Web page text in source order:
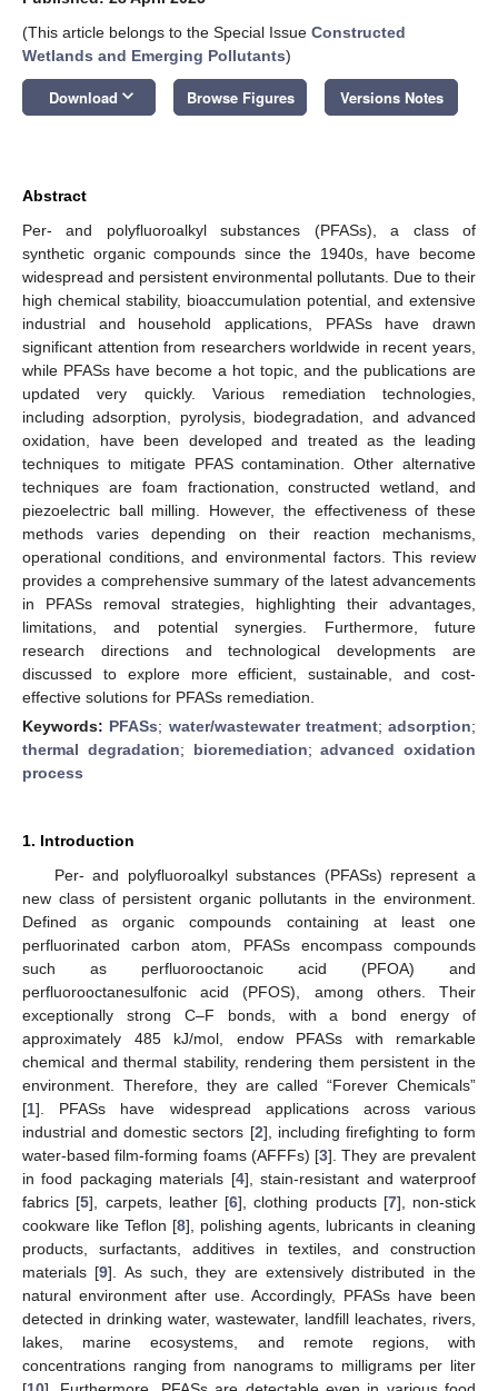
(This article belongs to the Special Issue Constructed
Wetlands and Emerging Pollutants)
Download keyboard_arrow_down Browse Figures Versions Notes
Abstract
Per- and polyfluoroalkyl substances (PFASs), a class of
synthetic organic compounds since the 1940s, have become
widespread and persistent environmental pollutants. Due to their
high chemical stability, bioaccumulation potential, and extensive
industrial and household applications, PFASs have drawn
significant attention from researchers worldwide in recent years,
while PFASs have become a hot topic, and the publications are
updated very quickly. Various remediation technologies,
including adsorption, pyrolysis, biodegradation, and advanced
oxidation, have been developed and treated as the leading
techniques to mitigate PFAS contamination. Other alternative
techniques are foam fractionation, constructed wetland, and
piezoelectric ball milling. However, the effectiveness of these
methods varies depending on their reaction mechanisms,
operational conditions, and environmental factors. This review
provides a comprehensive summary of the latest advancements
in PFASs removal strategies, highlighting their advantages,
limitations, and potential synergies. Furthermore, future
research directions and technological developments are
discussed to explore more efficient, sustainable, and cost-
effective solutions for PFASs remediation.
Keywords: PFASs; water/wastewater treatment; adsorption;
thermal degradation; bioremediation;advanced oxidation
process
1. Introduction
Per- and polyfluoroalkyl substances (PFASs) represent a
new class of persistent organic pollutants in the environment.
Defined as organic compounds containing at least one
perfluorinated carbon atom, PFASs encompass compounds
such as perfluorooctanoic acid (PFOA) and
perfluorooctanesulfonic acid (PFOS), among others. Their
exceptionally strong C–F bonds, with a bond energy of
approximately 485 kJ/mol, endow PFASs with remarkable
chemical and thermal stability, rendering them persistent in the
environment. Therefore, they are called “Forever Chemicals”
[1]. PFASs have widespread applications across various
industrial and domestic sectors [2], including firefighting to form
water-based film-forming foams (AFFFs) [3]. They are prevalent
in food packaging materials [4], stain-resistant and waterproof
fabrics [5], carpets, leather [6], clothing products [7], non-stick
cookware like Teflon [8], polishing agents, lubricants in cleaning
products, surfactants, additives in textiles, and construction
materials [9]. As such, they are extensively distributed in the
natural environment after use. Accordingly, PFASs have been
detected in drinking water, wastewater, landfill leachates, rivers,
lakes, marine ecosystems, and remote regions, with
concentrations ranging from nanograms to milligrams per liter